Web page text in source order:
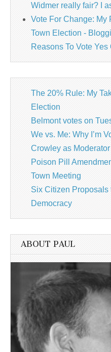
Widmer really fair? I
Vote For Change: My
Town Election -
Reasons To Vote Yes
The 20% Rule: My
Election
Belmont votes on
We vs. Me: Why I’m
Crowley as Moderator
Poison Pill
Town Meeting
Six Citizen Proposals
Democracy
ABOUT PAUL